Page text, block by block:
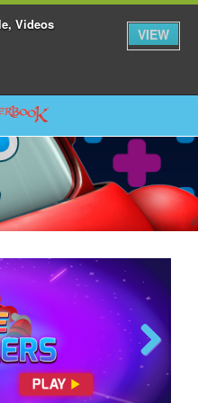
Videos
VIEW
to Content
Next